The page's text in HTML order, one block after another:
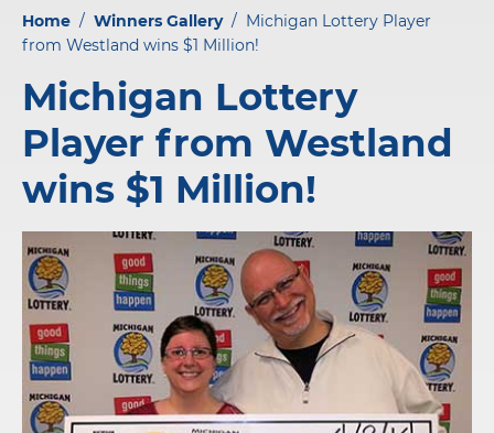
PLAY RESPONSIBLY
WINNERS GALLERY
ABOUT US
FAQS
Home / Winners Gallery/ Michigan Lottery Player
from Westland wins $1 Million!
Michigan Lottery
Player from Westland
wins $1 Million!